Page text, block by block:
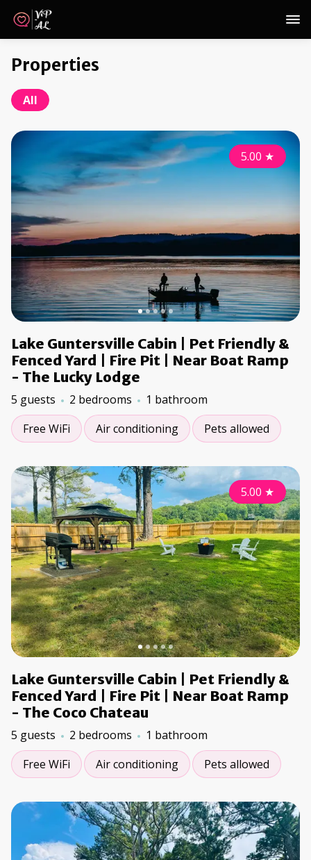
Properties
All
5.00 ★
Lake Guntersville Cabin | Pet Friendly &
Fenced Yard | Fire Pit | Near Boat Ramp
- The Lucky Lodge
5 guests 2 bedrooms
1 bathroom
Free WiFi
Air conditioning Pets allowed
5.00 ★
Lake Guntersville Cabin | Pet Friendly &
Fenced Yard | Fire Pit | Near Boat Ramp
- The Coco Chateau
5 guests 2 bedrooms
1 bathroom
Free WiFi
Air conditioning Pets allowed